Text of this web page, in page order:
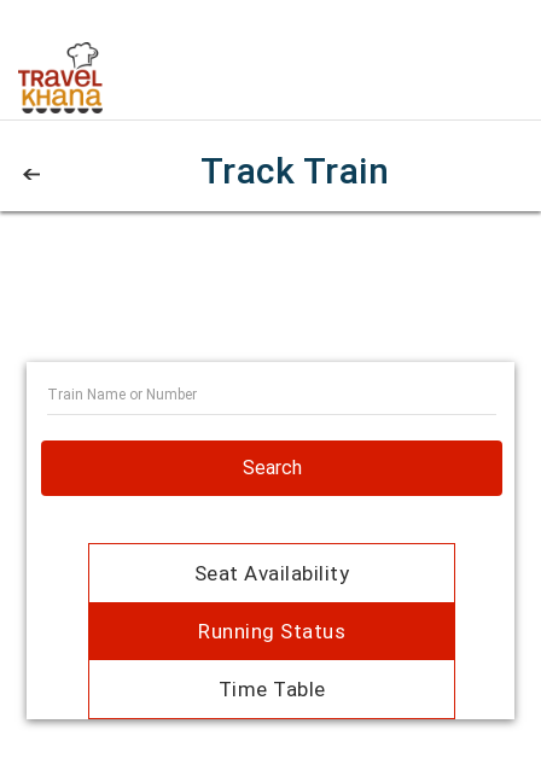
Track Train
Search
Seat Availability
Running Status
Time Table